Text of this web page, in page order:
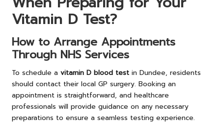
Vitamin D Test?
How to Arrange Appointments
Through NHS Services
To schedule a vitamin D blood test in Dundee, residents
should contact their local GP surgery. Booking an
appointment is straightforward, and healthcare
professionals will provide guidance on any necessary
preparations to ensure a seamless testing experience.